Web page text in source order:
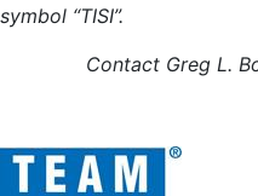
symbol “TISI”.
Contact Greg L.